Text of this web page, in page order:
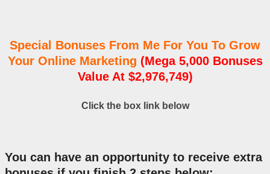
Special Bonuses From Me For You To Grow
Your Online Marketing (Mega 5,000 Bonuses
Value At $2,976,749)
Click the box link below
You can have an opportunity to receive extra